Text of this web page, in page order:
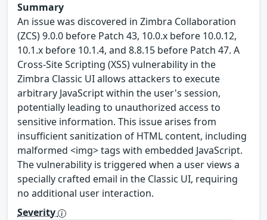
Summary
An issue was discovered in Zimbra Collaboration
(ZCS) 9.0.0 before Patch 43, 10.0.x before 10.0.12,
10.1.x before 10.1.4, and 8.8.15 before Patch 47. A
Cross-Site Scripting (XSS) vulnerability in the
Zimbra Classic UI allows attackers to execute
arbitrary JavaScript within the user's session,
potentially leading to unauthorized access to
sensitive information. This issue arises from
insufficient sanitization of HTML content, including
malformed <img> tags with embedded JavaScript.
The vulnerability is triggered when a user views a
specially crafted email in the Classic UI, requiring
no additional user interaction.
Severity